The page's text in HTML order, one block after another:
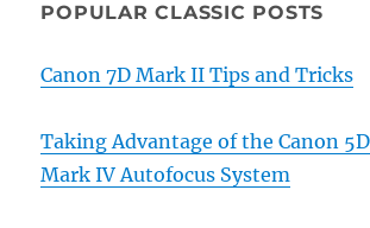
POPULAR CLASSIC POSTS
Canon 7D Mark II Tips and Tricks
Taking Advantage of the Canon
Mark IV Autofocus System